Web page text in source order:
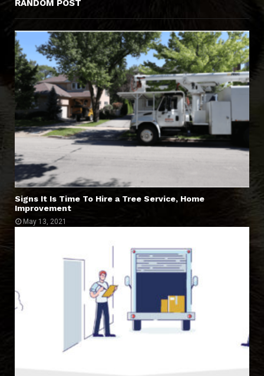
RANDOM POST
Signs It Is Time To Hire a Tree Service, Home
Improvement
May 13, 2021